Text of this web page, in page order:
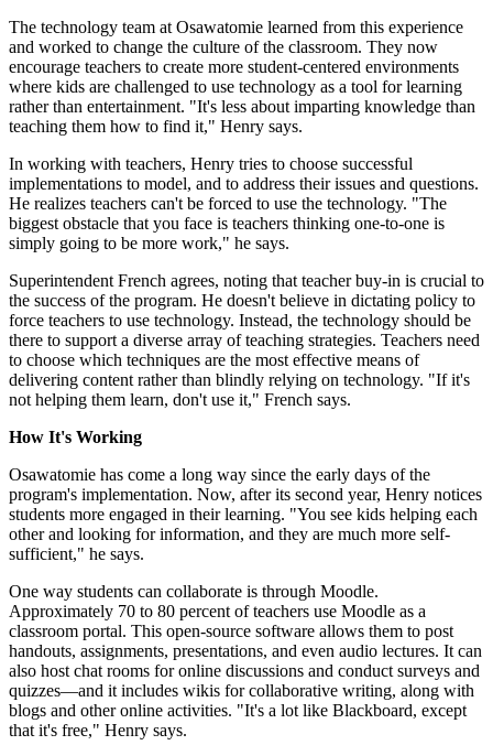
The technology team at Osawatomie learned from this experience
and worked to change the culture of the classroom. They now
encourage teachers to create more student-centered environments
where kids are challenged to use technology as a tool for learning
rather than entertainment. "It's less about imparting knowledge than
teaching them how to find it," Henry says.
In working with teachers, Henry tries to choose successful
implementations to model, and to address their issues and questions.
He realizes teachers can't be forced to use the technology. "The
biggest obstacle that you face is teachers thinking one-to-one is
simply going to be more work," he says.
Superintendent French agrees, noting that teacher buy-in is crucial to
the success of the program. He doesn't believe in dictating policy to
force teachers to use technology. Instead, the technology should be
there to support a diverse array of teaching strategies. Teachers need
to choose which techniques are the most effective means of
delivering content rather than blindly relying on technology. "If it's
not helping them learn, don't use it," French says.
How It's Working
Osawatomie has come a long way since the early days of the
program's implementation. Now, after its second year, Henry notices
students more engaged in their learning. "You see kids helping each
other and looking for information, and they are much more self-
sufficient," he says.
One way students can collaborate is through Moodle.
Approximately 70 to 80 percent of teachers use Moodle as a
classroom portal. This open-source software allows them to post
handouts, assignments, presentations, and even audio lectures. It can
also host chat rooms for online discussions and conduct surveys and
quizzes—and it includes wikis for collaborative writing, along with
blogs and other online activities. "It's a lot like Blackboard, except
that it's free," Henry says.